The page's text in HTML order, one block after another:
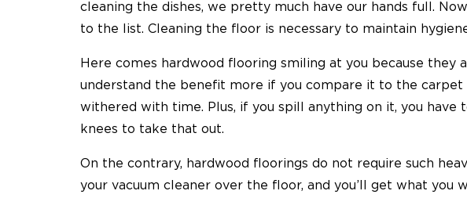
cleaning the dishes, we pretty much have our hands full.
to the list. Cleaning the floor is necessary to maintain
Here comes hardwood flooring smiling at you because they
understand the benefit more if you compare it to the
withered with time. Plus, if you spill anything on it, you have
knees to take that out.
On the contrary, hardwood floorings do not require such
your vacuum cleaner over the floor, and you’ll get what you